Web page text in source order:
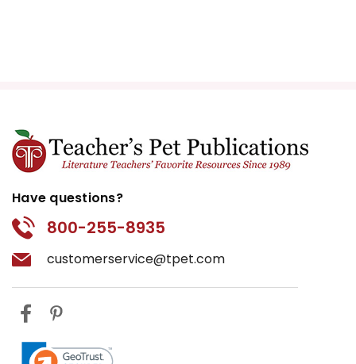
Have questions?
800-255-8935
customerservice@tpet.com